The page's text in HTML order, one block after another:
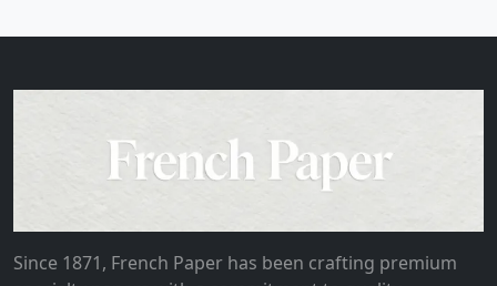
Since 1871, French Paper has been crafting premium